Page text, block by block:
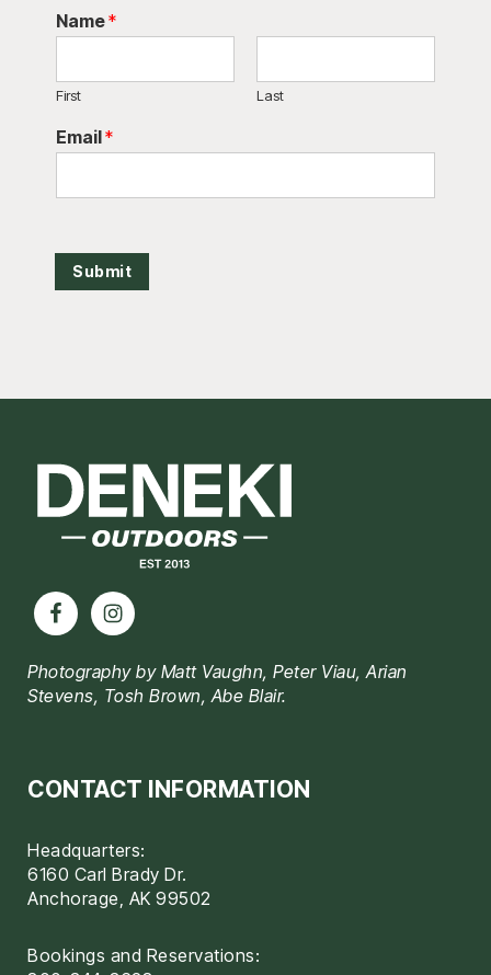
Name*
First Last
Email*
Submit
Photography by Matt Vaughn, Peter Viau, Arian
Stevens, Tosh Brown, Abe Blair.
CONTACT INFORMATION
Headquarters:
6160 Carl Brady Dr.
Anchorage, AK 99502
Bookings and Reservations: